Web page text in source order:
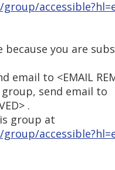
because you are
to <EMAIL
send email to
.
group at